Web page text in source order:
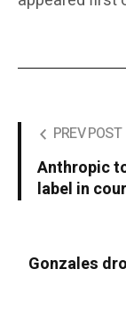
PREV POST
Anthropic
label in
Gonzales